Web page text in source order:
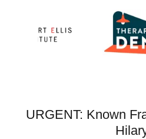
URGENT: Known